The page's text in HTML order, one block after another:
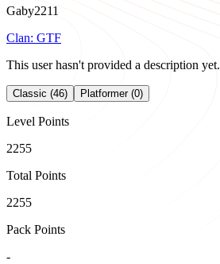
Gaby2211
Clan: GTF
This user hasn't provided a description yet.
Classic (46) Platformer (0)
Level Points
2255
Total Points
2255
Pack Points
-